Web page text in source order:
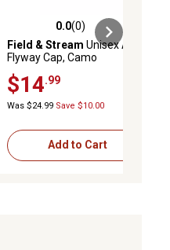
0.0 out of 5 stars with 0 reviews
0.0(0)
Field & Stream Unisex Adult
Flyway Cap, Camo
$14 .99
Was $24.99 Save $10.00
Add to Cart